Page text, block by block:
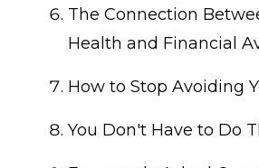
The Connection
Health and Financial
How to Stop Avoiding
You Don't Have to Do